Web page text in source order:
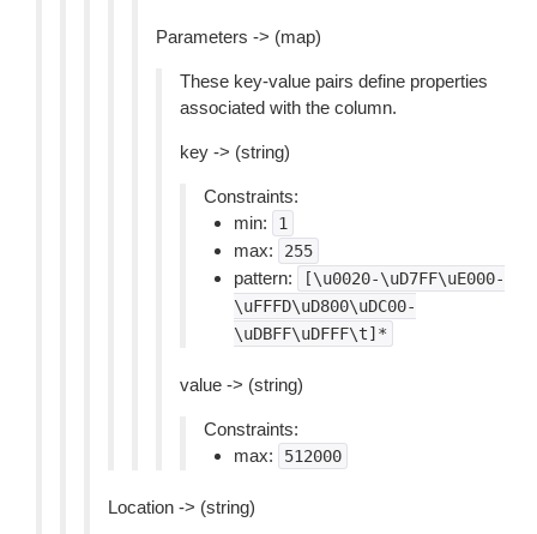
Parameters -> (map)
These key-value pairs define properties
associated with the column.
key -> (string)
Constraints:
min:
1
max: 255
pattern:
[\u0020-\uD7FF\uE000-
\uFFFD\uD800\uDC00-
\uDBFF\uDFFF\t]*
value -> (string)
Constraints:
max:
512000
Location -> (string)